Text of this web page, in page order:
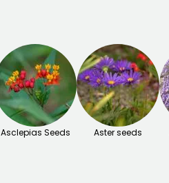
Asclepias Seeds Aster seeds